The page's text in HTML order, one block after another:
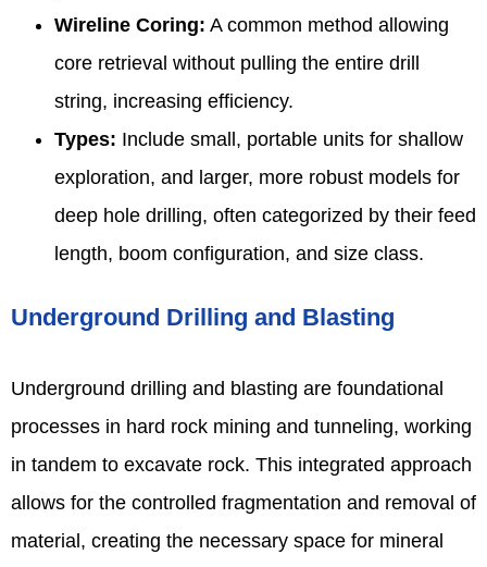
Wireline Coring: A common method allowing
core retrieval without pulling the entire drill
string, increasing efficiency.
Types: Include small, portable units for shallow
exploration, and larger, more robust models for
deep hole drilling, often categorized by their feed
length, boom configuration, and size class.
Underground Drilling and Blasting
Underground drilling and blasting are foundational
processes in hard rock mining and tunneling, working
in tandem to excavate rock. This integrated approach
allows for the controlled fragmentation and removal of
material, creating the necessary space for mineral